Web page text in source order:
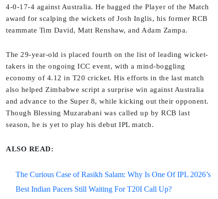
4-0-17-4 against Australia. He bagged the Player of the Match
award for scalping the wickets of Josh Inglis, his former RCB
teammate Tim David, Matt Renshaw, and Adam Zampa.
The 29-year-old is placed fourth on the list of leading wicket-
takers in the ongoing ICC event, with a mind-boggling
economy of 4.12 in T20 cricket. His efforts in the last match
also helped Zimbabwe script a surprise win against Australia
and advance to the Super 8, while kicking out their opponent.
Though Blessing Muzarabani was called up by RCB last
season, he is yet to play his debut IPL match.
ALSO READ:
The Curious Case of Rasikh Salam: Why Is One Of IPL 2026’s
Best Indian Pacers Still Waiting For T20I Call Up?